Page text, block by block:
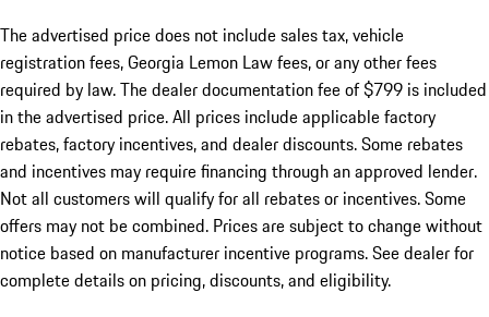
The advertised price does not include sales tax, vehicle
registration fees, Georgia Lemon Law fees, or any other fees
required by law. The dealer documentation fee of $799 is included
in the advertised price. All prices include applicable factory
rebates, factory incentives, and dealer discounts. Some rebates
and incentives may require financing through an approved lender.
Not all customers will qualify for all rebates or incentives. Some
offers may not be combined. Prices are subject to change without
notice based on manufacturer incentive programs. See dealer for
complete details on pricing, discounts, and eligibility.